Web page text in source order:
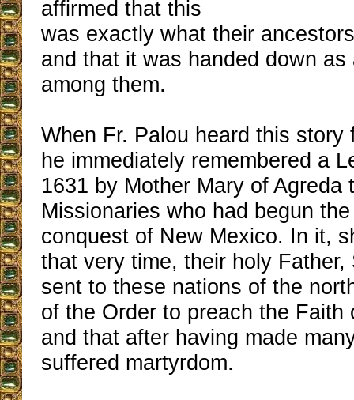
affirmed that this
was exactly what their
and that it was handed down as
among them.
When Fr. Palou heard this story
he immediately remembered a
1631 by Mother Mary of Agreda
Missionaries who had begun
conquest of New Mexico. In it,
that very time, their holy
sent to these nations of the
of the Order to preach the Faith
and that after having made
suffered martyrdom.